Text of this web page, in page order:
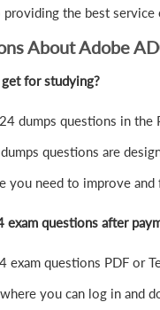
the best service
About Adobe
for studying?
dumps questions in
questions are
you need to improve
questions after
exam questions PDF or
you can log in and